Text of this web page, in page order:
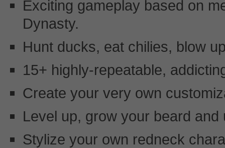
Exciting gameplay based on
Dynasty.
Hunt ducks, eat chilies, blow
15+ highly-repeatable,
Create your very own
Level up, grow your beard and
Stylize your own redneck